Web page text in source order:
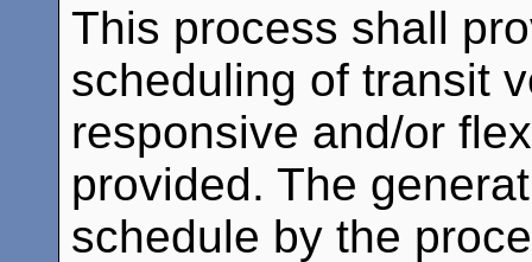
This process shall
scheduling of transit
responsive and/or
provided. The
schedule by the